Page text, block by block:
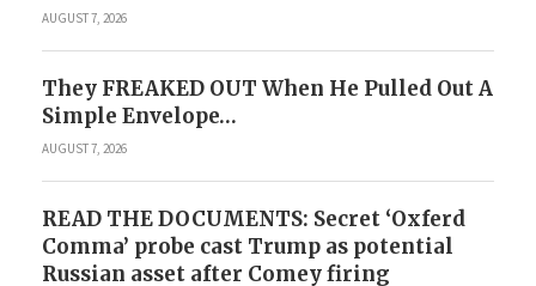
AUGUST 7, 2026
They FREAKED OUT When He Pulled Out A
Simple Envelope…
AUGUST 7, 2026
READ THE DOCUMENTS: Secret ‘Oxferd
Comma’ probe cast Trump as potential
Russian asset after Comey firing